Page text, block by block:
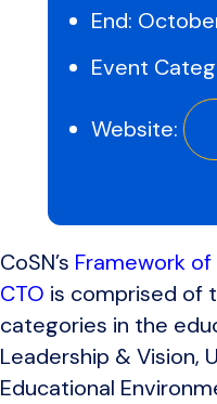
End:
Event
Website:
CoSN’s Framework of
CTO is comprised of
categories in the
Leadership & Vision,
Educational